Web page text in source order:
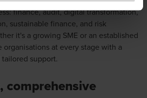
that appear to impersonate
firms. If you suspect a domain or
BDO, please report it
finance, audit, digital transformation,
sustainable finance, and risk
it's a growing SME or an established
organisations at every stage with a
support.
comprehensive